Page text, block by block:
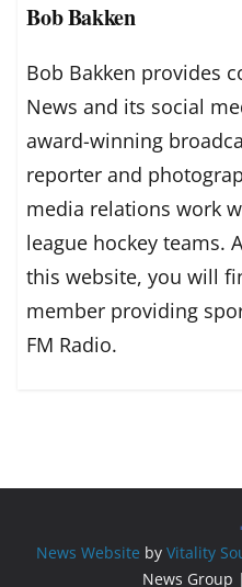
Bob Bakken
Bob Bakken provides
News and its social
award-winning
reporter and
media relations work
league hockey teams.
this website, you will
member providing
FM Radio.
News Website by Vitality
News Group |